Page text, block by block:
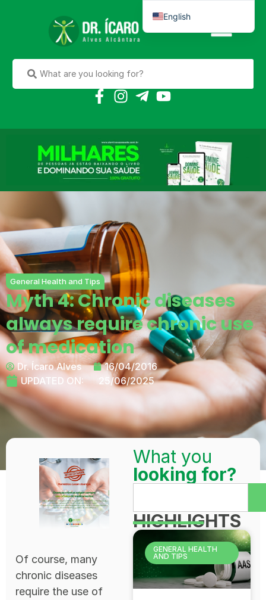
General Health and Tips
Myth 4: Chronic diseases
always require chronic use
of medication
Dr. Ícaro Alves
16/04/2016
UPDATED ON:
25/06/2025
Of course, many
chronic diseases
require the use of
What you
looking for?
HIGHLIGHTS
GENERAL HEALTH
AND TIPS
English
Português do Brasil